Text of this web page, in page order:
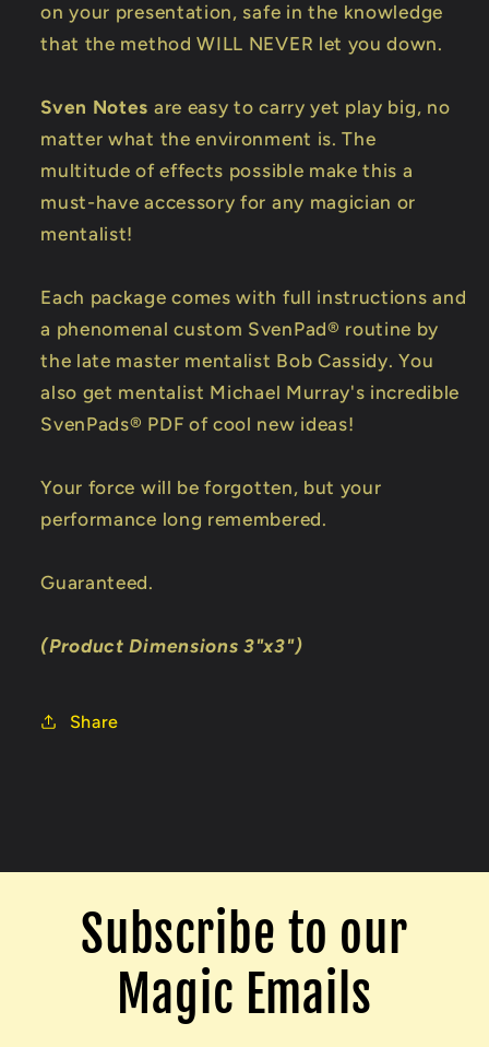
on your presentation, safe in the knowledge
that the method WILL NEVER let you down.
Sven Notes are easy to carry yet play big, no
matter what the environment is. The
multitude of effects possible make this a
must-have accessory for any magician or
mentalist!
Each package comes with full instructions and
a phenomenal custom SvenPad® routine by
the late master mentalist Bob Cassidy. You
also get mentalist Michael Murray's incredible
SvenPads® PDF of cool new ideas!
Your force will be forgotten, but your
performance long remembered.
Guaranteed.
(Product Dimensions 3"x3")
Share
Subscribe to our
Magic Emails